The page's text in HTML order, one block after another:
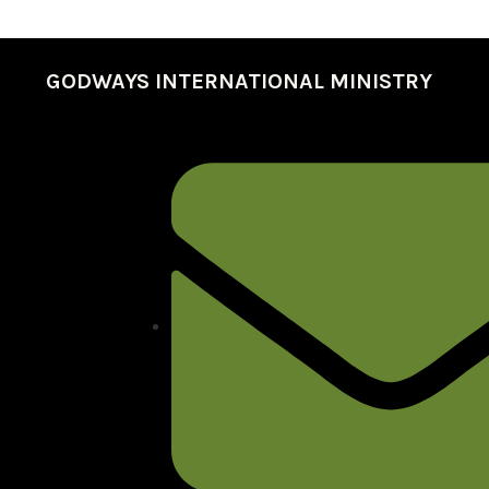
GODWAYS INTERNATIONAL MINISTRY